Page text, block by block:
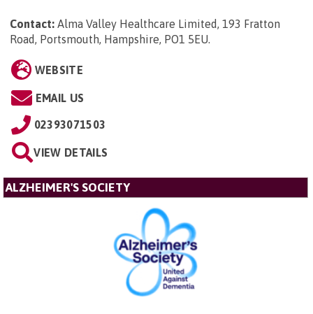
Contact: Alma Valley Healthcare Limited, 193 Fratton
Road, Portsmouth, Hampshire, PO1 5EU.
WEBSITE
EMAIL US
02393071503
VIEW DETAILS
ALZHEIMER'S SOCIETY